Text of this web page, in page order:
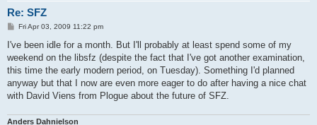
Re: SFZ
P
s
Fri Apr 03, 2009 11:22 pm
I've been idle for a month. But I'll probably at least spend some of my
weekend on the libsfz (despite the fact that I've got another examination,
this time the early modern period, on Tuesday). Something I'd planned
anyway but that I now are even more eager to do after having a nice chat
with David Viens from Plogue about the future of SFZ.
Anders Dahnielson